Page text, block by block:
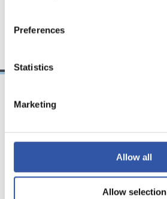
Preferences
Statistics
Marketing
Allow all
Allow selection
「力強く」